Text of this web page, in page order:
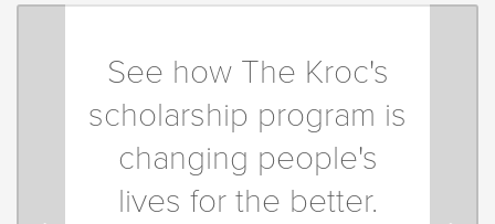
See how The Kroc's
scholarship program is
changing people's
lives for the better.